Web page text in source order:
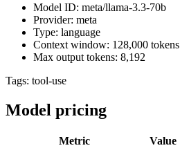
Model ID: meta/llama-3.3-70b
Provider: meta
Type: language
Context window: 128,000 tokens
Max output tokens: 8,192
Tags: tool-use
Model pricing
Metric Value